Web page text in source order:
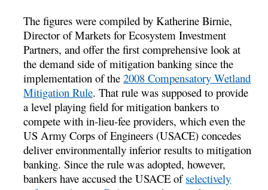
The figures were compiled by Katherine Birnie,
Director of Markets for Ecosystem Investment
Partners, and offer the first comprehensive look at
the demand side of mitigation banking since the
implementation of the2008 Compensatory Wetland
Mitigation Rule. That rule was supposed to provide
a level playing field for mitigation bankers to
compete with in-lieu-fee providers, which even the
US Army Corps of Engineers (USACE) concedes
deliver environmentally inferior results to mitigation
banking. Since the rule was adopted, however,
bankers have accused the USACE of selectively